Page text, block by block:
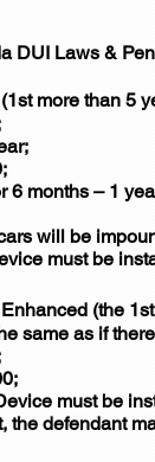
DUI Laws &
more than 5
6 months – 1
will be
must be
(the
same as if
must be
the defendant